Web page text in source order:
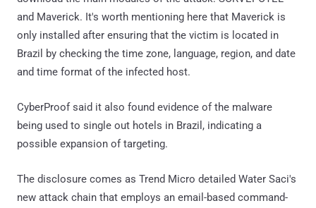
and Maverick. It's worth mentioning here that Maverick is
only installed after ensuring that the victim is located in
Brazil by checking the time zone, language, region, and date
and time format of the infected host.
CyberProof said it also found evidence of the malware
being used to single out hotels in Brazil, indicating a
possible expansion of targeting.
The disclosure comes as Trend Micro detailed Water Saci's
new attack chain that employs an email-based command-